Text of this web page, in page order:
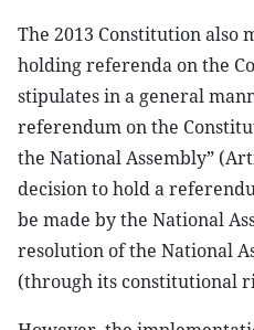
The 2013 Constitution also
holding referenda on the
stipulates in a general
referendum on the
the National Assembly”
decision to hold a
be made by the National
resolution of the National
(through its constitutional